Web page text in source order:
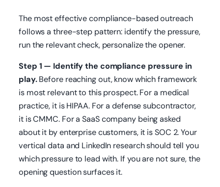
The most effective compliance-based outreach
follows a three-step pattern: identify the pressure,
run the relevant check, personalize the opener.
Step 1 — Identify the compliance pressure in
play.Before reaching out, know which framework
is most relevant to this prospect. For a medical
practice, it is HIPAA. For a defense subcontractor,
it is CMMC. For a SaaS company being asked
about it by enterprise customers, it is SOC 2. Your
vertical data and LinkedIn research should tell you
which pressure to lead with. If you are not sure, the
opening question surfaces it.